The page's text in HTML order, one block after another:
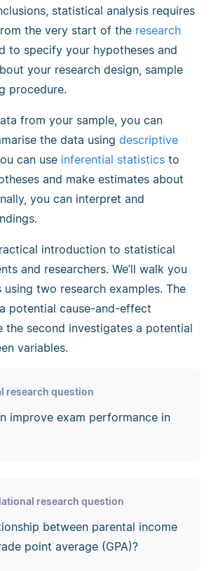
statistical analysis requires
the very start of the research
to specify your hypotheses and
your research design, sample
procedure.
from your sample, you can
the data using descriptive
can use inferential statistics to
and make estimates about
you can interpret and
introduction to statistical
and researchers. We’ll walk you
two research examples. The
potential cause-and-effect
the second investigates a potential
variables.
research question
improve exam performance in
research question
between parental income
point average (GPA)?